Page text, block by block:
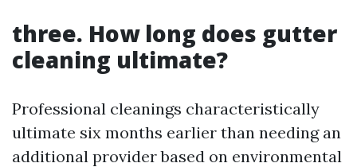
three. How long does gutter
cleaning ultimate?
Professional cleanings characteristically
ultimate six months earlier than needing an
additional provider based on environmental